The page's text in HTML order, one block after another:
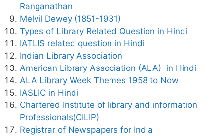
Ranganathan
Melvil Dewey (1851-1931)
Types of Library Related Question in Hindi
IATLIS related question in Hindi
Indian Library Association
American Library Association (ALA) in Hindi
ALA Library Week Themes 1958 to Now
IASLIC in Hindi
Chartered Institute of library and information
Professionals(CILIP)
Registrar of Newspapers for India